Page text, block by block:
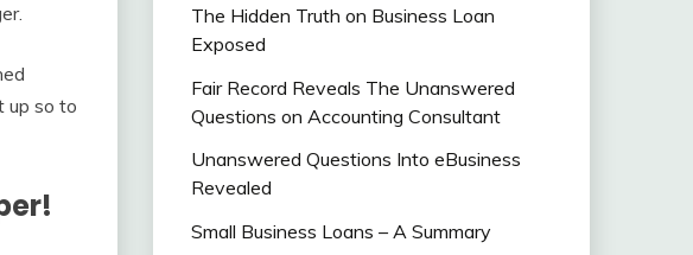
up so to
The Hidden Truth on Business Loan
Exposed
Fair Record Reveals The Unanswered
Questions on Accounting Consultant
Unanswered Questions Into eBusiness
Revealed
Small Business Loans – A Summary